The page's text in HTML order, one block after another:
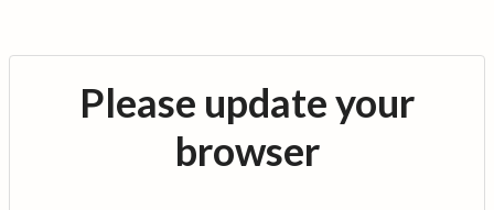
Please update your
browser